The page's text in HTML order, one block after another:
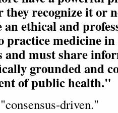
they recognize it or
an ethical and
medicine in
and must share
grounded and
of public health."
driven."